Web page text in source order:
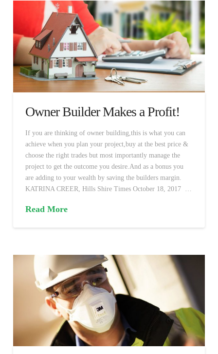
Owner Builder Makes a Profit!
If you are thinking of owner building,this is what you can
achieve when you plan your project,buy at the best price &
choose the right trades but most importantly manage the
project to get the outcome you desire.And as a bonus you
are adding to your wealth by saving the builders margin.
KATRINA CREER, Hills Shire Times October 18, 2017 …
Read More